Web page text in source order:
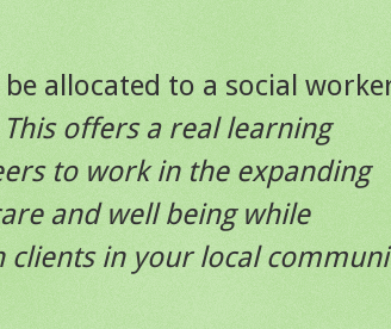
allocated to a social
This offers a real learning
to work in the expanding
and well being while
in your local